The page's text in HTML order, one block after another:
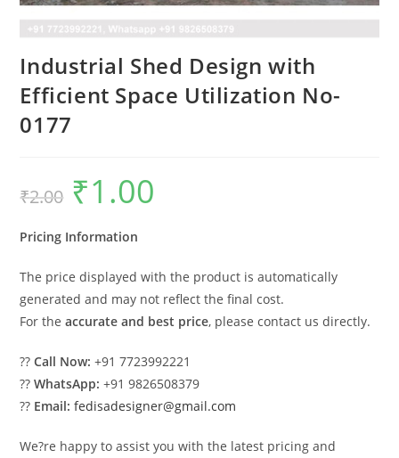
Industrial Shed Design with
Efficient Space Utilization No-
0177
₹2.00
Original
price
was:
₹1.00
Pricing Information
The price displayed with the product is automatically
generated and may not reflect the final cost.
For theaccurate and best price, please contact us directly.
??Call Now: +91 7723992221
??WhatsApp: +91 9826508379
?? Email: fedisadesigner@gmail.com
We?re happy to assist you with the latest pricing and